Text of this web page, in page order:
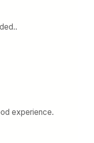
experience.